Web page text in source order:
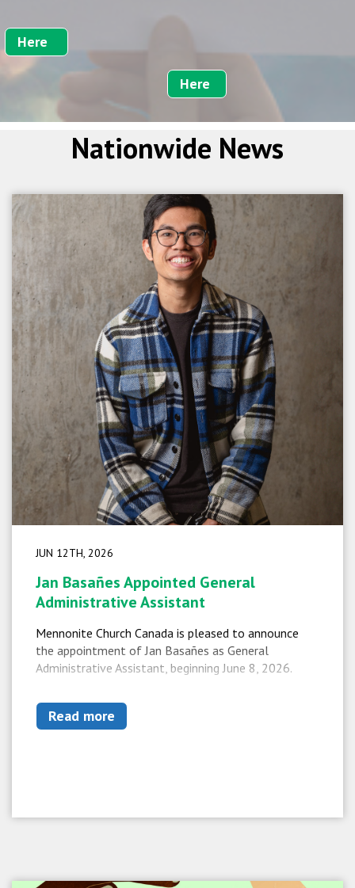
Here
Here
Nationwide News
JUN 12TH, 2026
Jan Basañes Appointed General
Administrative Assistant
Mennonite Church Canada is pleased to announce
the appointment of Jan Basañes as General
Administrative Assistant, beginning June 8, 2026.
Read more